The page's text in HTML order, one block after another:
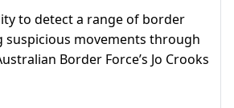
to detect a range of border
suspicious movements through
Border Force’s Jo Crooks